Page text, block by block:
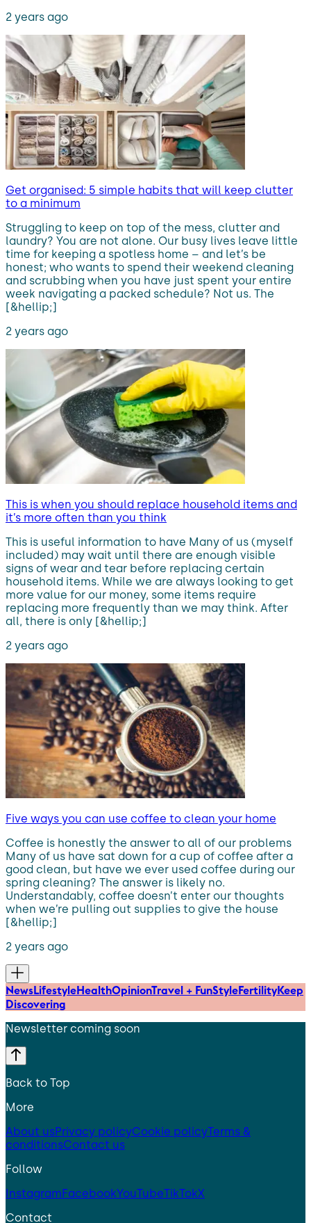
2 years ago
Get organised: 5 simple habits that will keep clutter
to a minimum
Struggling to keep on top of the mess, clutter and
laundry? You are not alone. Our busy lives leave little
time for keeping a spotless home – and let’s be
honest; who wants to spend their weekend cleaning
and scrubbing when you have just spent your entire
week navigating a packed schedule? Not us. The
[&hellip;]
2 years ago
This is when you should replace household items and
it’s more often than you think
This is useful information to have Many of us (myself
included) may wait until there are enough visible
signs of wear and tear before replacing certain
household items. While we are always looking to get
more value for our money, some items require
replacing more frequently than we may think. After
all, there is only [&hellip;]
2 years ago
Five ways you can use coffee to clean your home
Coffee is honestly the answer to all of our problems
Many of us have sat down for a cup of coffee after a
good clean, but have we ever used coffee during our
spring cleaning? The answer is likely no.
Understandably, coffee doesn’t enter our thoughts
when we’re pulling out supplies to give the house
[&hellip;]
2 years ago
NewsLifestyleHealthOpinionTravel + FunStyleFertilityKeep
Discovering
Newsletter coming soon
Back to Top
More
About usPrivacy policyCookie policyTerms &
conditionsContact us
Follow
InstagramFacebookYouTubeTikTokX
Contact